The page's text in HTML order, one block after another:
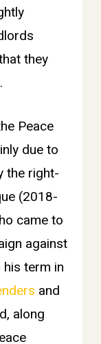
they
Peace
due to
the right-
(2018-
came to
against
term in
and
along